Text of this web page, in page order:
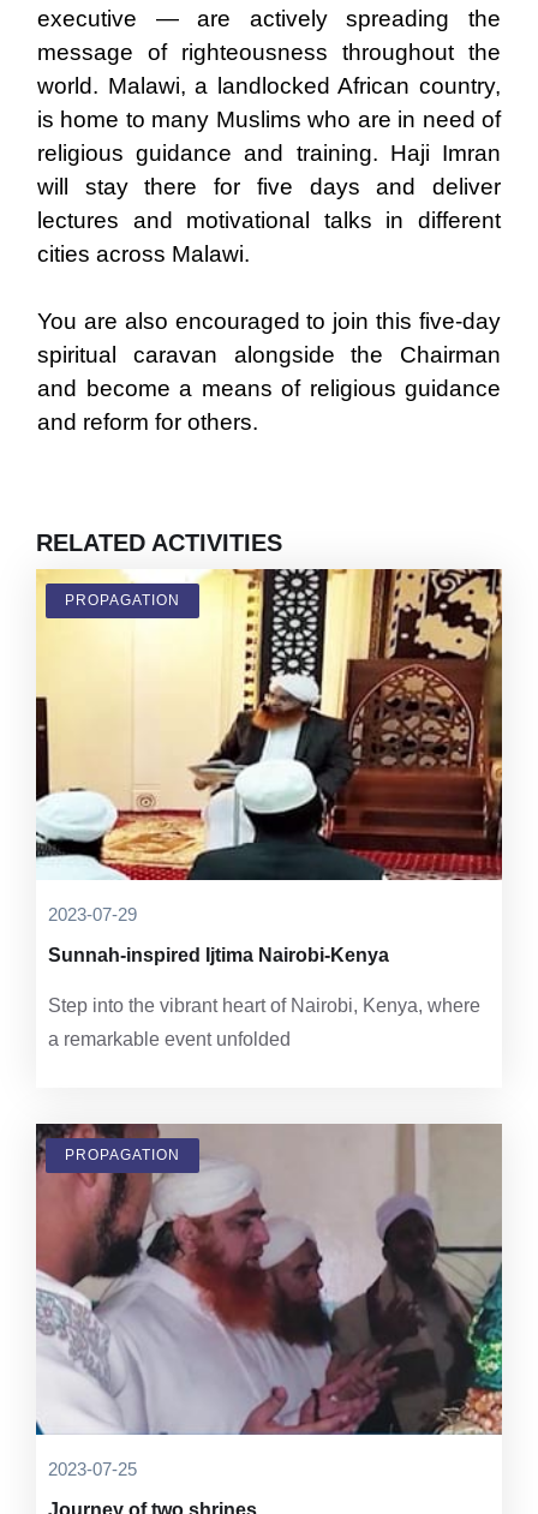
executive — are actively spreading the
message of righteousness throughout the
world. Malawi, a landlocked African country,
is home to many Muslims who are in need of
religious guidance and training. Haji Imran
will stay there for five days and deliver
lectures and motivational talks in different
cities across Malawi.
You are also encouraged to join this five-day
spiritual caravan alongside the Chairman
and become a means of religious guidance
and reform for others.
RELATED ACTIVITIES
PROPAGATION
2023-07-29
Sunnah-inspired Ijtima Nairobi-Kenya
Step into the vibrant heart of Nairobi, Kenya, where
a remarkable event unfolded
PROPAGATION
2023-07-25
Journey of two shrines